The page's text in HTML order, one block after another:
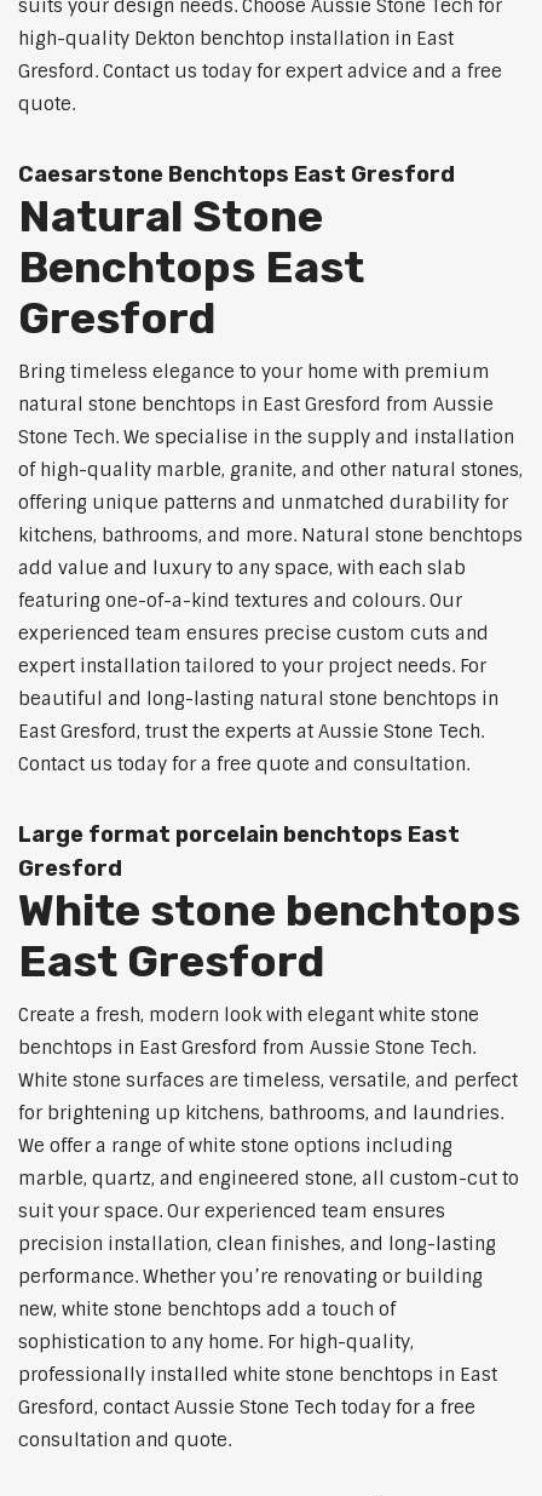
suits your design needs. Choose Aussie Stone Tech for
high-quality Dekton benchtop installation in East
Gresford. Contact us today for expert advice and a free
quote.
Caesarstone Benchtops East Gresford
Natural Stone
Benchtops East
Gresford
Bring timeless elegance to your home with premium
natural stone benchtops in East Gresford from Aussie
Stone Tech. We specialise in the supply and installation
of high-quality marble, granite, and other natural stones,
offering unique patterns and unmatched durability for
kitchens, bathrooms, and more. Natural stone benchtops
add value and luxury to any space, with each slab
featuring one-of-a-kind textures and colours. Our
experienced team ensures precise custom cuts and
expert installation tailored to your project needs. For
beautiful and long-lasting natural stone benchtops in
East Gresford, trust the experts at Aussie Stone Tech.
Contact us today for a free quote and consultation.
Large format porcelain benchtops East
Gresford
White stone benchtops
East Gresford
Create a fresh, modern look with elegant white stone
benchtops in East Gresford from Aussie Stone Tech.
White stone surfaces are timeless, versatile, and perfect
for brightening up kitchens, bathrooms, and laundries.
We offer a range of white stone options including
marble, quartz, and engineered stone, all custom-cut to
suit your space. Our experienced team ensures
precision installation, clean finishes, and long-lasting
performance. Whether you’re renovating or building
new, white stone benchtops add a touch of
sophistication to any home. For high-quality,
professionally installed white stone benchtops in East
Gresford, contact Aussie Stone Tech today for a free
consultation and quote.